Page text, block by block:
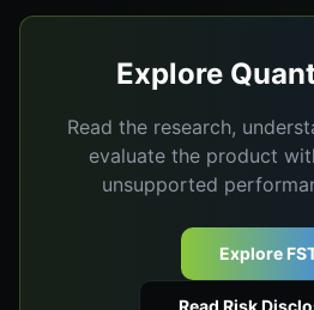
Explore
Read the research,
evaluate the product
unsupported
Explore
Read Risk